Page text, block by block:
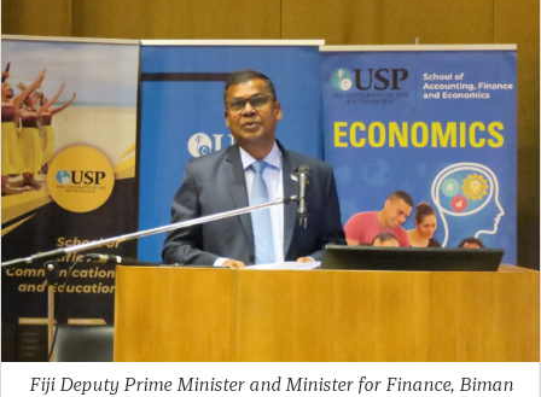
Fiji Deputy Prime Minister and Minister for Finance, Biman